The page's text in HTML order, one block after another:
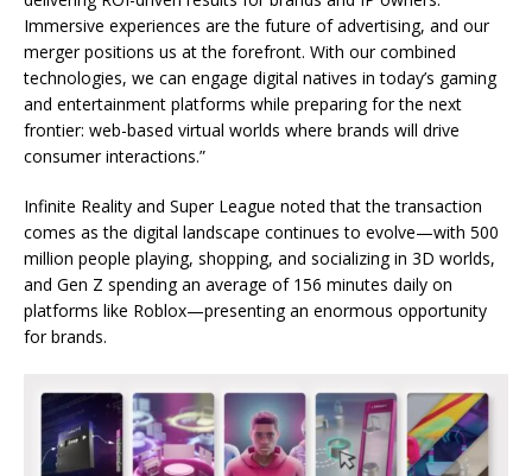
Immersive experiences are the future of advertising, and our
merger positions us at the forefront. With our combined
technologies, we can engage digital natives in today’s gaming
and entertainment platforms while preparing for the next
frontier: web-based virtual worlds where brands will drive
consumer interactions.”
Infinite Reality and Super League noted that the transaction
comes as the digital landscape continues to evolve—with 500
million people playing, shopping, and socializing in 3D worlds,
and Gen Z spending an average of 156 minutes daily on
platforms like Roblox—presenting an enormous opportunity
for brands.